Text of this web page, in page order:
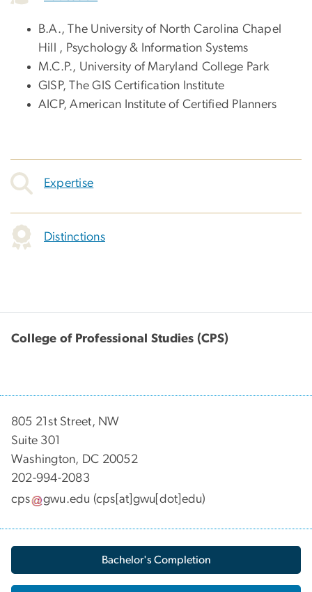
B.A., The University of North Carolina Chapel
Hill , Psychology & Information Systems
M.C.P., University of Maryland College Park
GISP, The GIS Certification Institute
AICP, American Institute of Certified Planners
Expertise
Distinctions
College of Professional Studies (CPS)
805 21st Street, NW
Suite 301
Washington, DC 20052
202-994-2083
cps
gwu.edu (cps[at]gwu[dot]edu)
Bachelor's Completion